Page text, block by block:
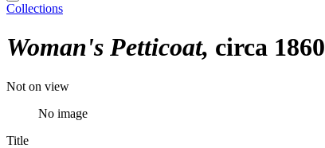
Collections
Woman's Petticoat circa 1860
Not on view
No image
Title